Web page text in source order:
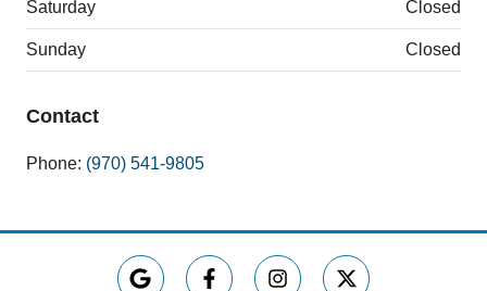
Saturday Closed
Sunday Closed
Contact
Phone: (970) 541-9805